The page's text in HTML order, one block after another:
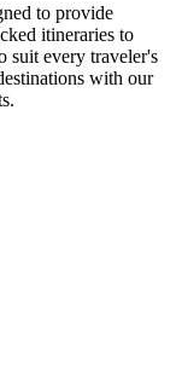
to provide
itineraries to
suit every traveler's
with our